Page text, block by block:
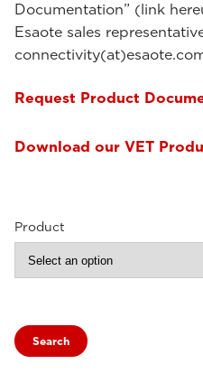
Documentation” (link
Esaote sales
Request Product
Download our VET
Product
Search